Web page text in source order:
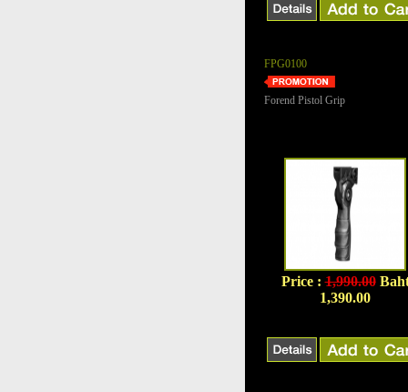
FPG0100
Forend Pistol Grip
Price :1,990.00
1,390.00